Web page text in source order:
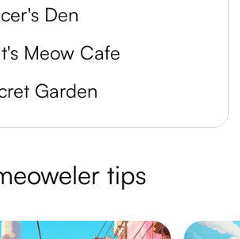
Den
Meow Cafe
Garden
tips